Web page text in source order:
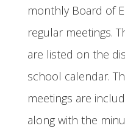
monthly Board of
regular meetings.
are listed on the
school calendar.
meetings are
along with the